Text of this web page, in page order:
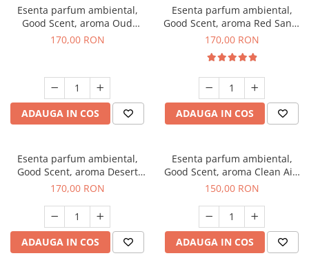
Esenta parfum ambiental,
Good Scent, aroma Oud
Wood, 200 g
170,00 RON
ADAUGA IN COS
Esenta parfum ambiental,
Good Scent, aroma Red Sand,
200 g
170,00 RON
ADAUGA IN COS
Esenta parfum ambiental,
Good Scent, aroma Desert
Dunes, 200 g
170,00 RON
ADAUGA IN COS
Esenta parfum ambiental,
Good Scent, aroma Clean Air,
200 g
150,00 RON
ADAUGA IN COS